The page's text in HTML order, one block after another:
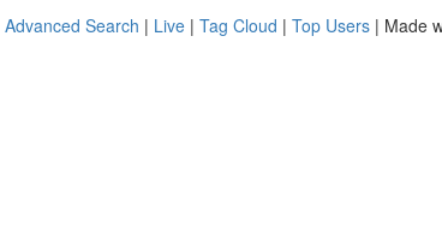
Advanced Search | Live | Tag Cloud | Top Users | Made